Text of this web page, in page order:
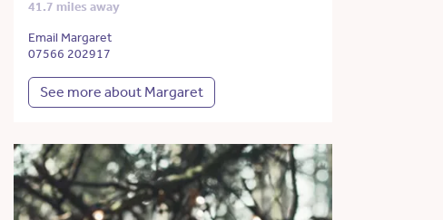
41.7 miles away
Email Margaret
07566 202917
See more about Margaret